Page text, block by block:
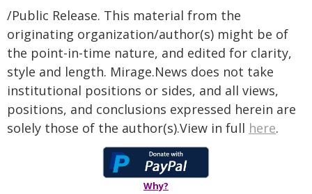
/Public Release. This material from the
originating organization/author(s) might be of
the point-in-time nature, and edited for clarity,
style and length. Mirage.News does not take
institutional positions or sides, and all views,
positions, and conclusions expressed herein are
solely those of the author(s).View in full here.
Why?